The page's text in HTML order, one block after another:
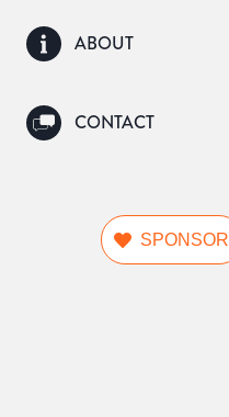
ABOUT
CONTACT
SPONSOR